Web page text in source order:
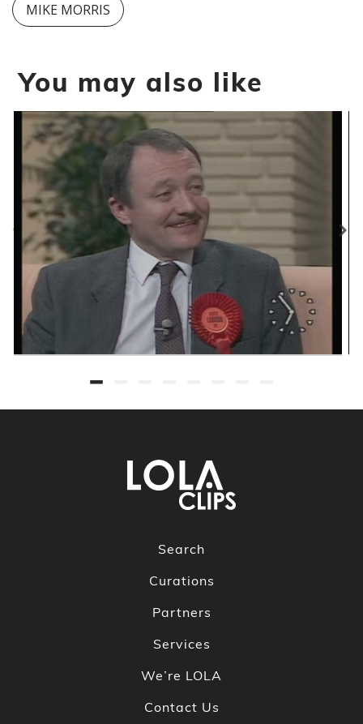
MIKE MORRIS
You may also like
Search
Curations
Partners
Services
We’re LOLA
Contact Us